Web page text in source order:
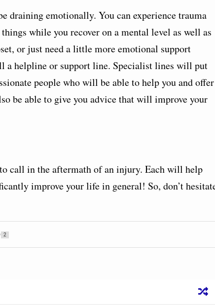
draining emotionally. You can experience trauma
while you recover on a mental level as well as
or just need a little more emotional support
a helpline or support line. Specialist lines will put
people who will be able to help you and offer
be able to give you advice that will improve your
call in the aftermath of an injury. Each will help
improve your life in general! So, don’t
2